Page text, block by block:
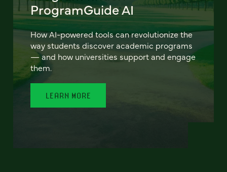
ProgramGuide AI
How AI-powered tools can revolutionize the
way students discover academic programs
— and how universities support and engage
them.
LEARN MORE